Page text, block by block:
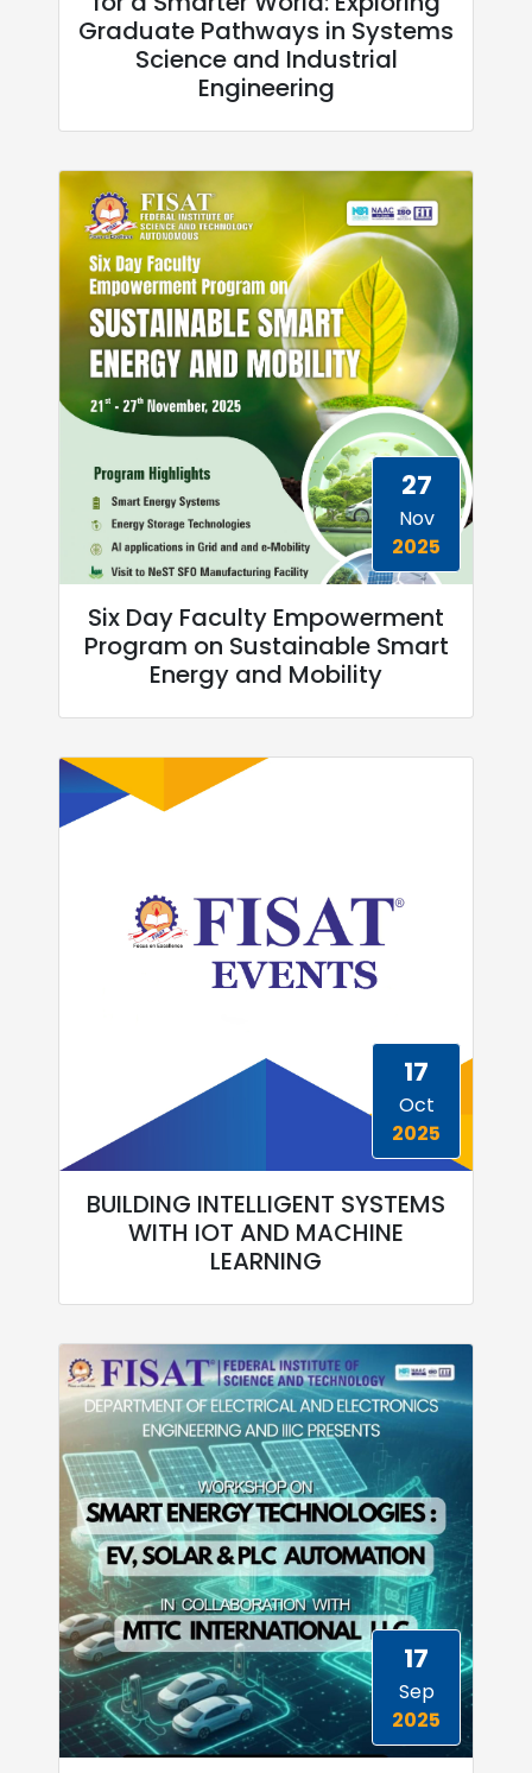
Graduate Pathways in Systems
Science and Industrial
Engineering
27
Nov
2025
Six Day Faculty Empowerment
Program on Sustainable Smart
Energy and Mobility
17
Oct
2025
BUILDING INTELLIGENT SYSTEMS
WITH IOT AND MACHINE
LEARNING
17
Sep
2025